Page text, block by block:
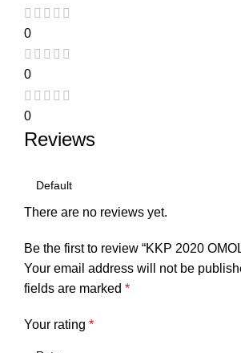
0
0
0
Reviews
There are no reviews yet.
Be the first to review “KKP 2020
Your email address will not be
fields are marked *
Your rating *